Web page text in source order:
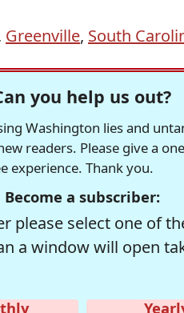
Greenville, South
you help us out?
Washington lies and
readers. Please give a
experience. Thank you.
Become a subscriber:
please select one of
a window will open